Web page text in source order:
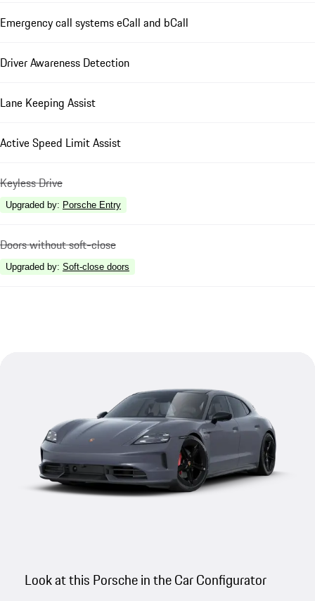
Emergency call systems eCall and bCall
Driver Awareness Detection
Lane Keeping Assist
Active Speed Limit Assist
Keyless Drive
Upgraded by: Porsche Entry
Doors without soft-close
Upgraded by: Soft-close doors
Look at this Porsche in the Car Configurator